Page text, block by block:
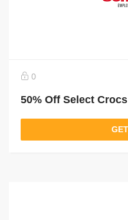
0
50% Off Select Crocs